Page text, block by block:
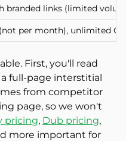
branded links (limited
per month), unlimited QR
First, you'll read
full-page interstitial
from competitor
page, so we won't
pricing, Dub pricing,
more important for